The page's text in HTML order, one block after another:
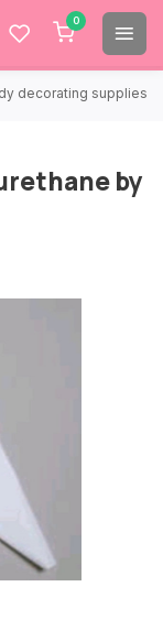
0
decorating supplies.
by